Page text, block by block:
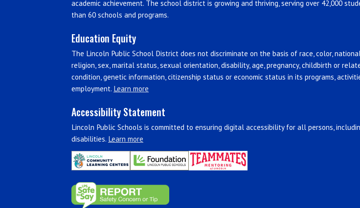
academic achievement. The school district is growing and thriving, serving over 42,000
than 60 schools and programs.
Education Equity
The Lincoln Public School District does not discriminate on the basis of race, color,
religion, sex, marital status, sexual orientation, disability, age, pregnancy, childbirth or
condition, genetic information, citizenship status or economic status in its programs,
employment. Learn more
Accessibility Statement
Lincoln Public Schools is committed to ensuring digital accessibility for all persons,
disabilities. Learn more